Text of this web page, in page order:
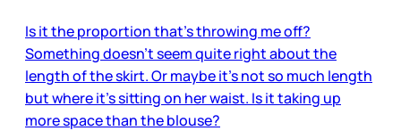
Is it the proportion that’s throwing me off?
Something doesn’t seem quite right about the
length of the skirt. Or maybe it’s not so much length
but where it’s sitting on her waist. Is it taking up
more space than the blouse?